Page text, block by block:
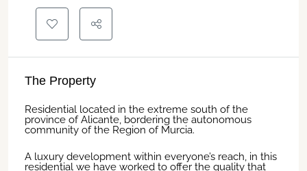
The Property
Residential located in the extreme south of the
province of Alicante, bordering the autonomous
community of the Region of Murcia.
A luxury development within everyone’s reach, in this
residential we have worked to offer the quality that